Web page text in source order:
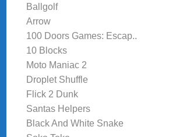
Ballgolf
Arrow
100 Doors Games: Escap..
10 Blocks
Moto Maniac 2
Droplet Shuffle
Flick 2 Dunk
Santas Helpers
Black And White Snake